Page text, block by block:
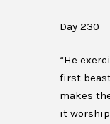
Day 230
“He
first
makes
it